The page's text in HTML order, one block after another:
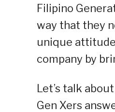
Filipino
way that they
unique
company by
Let’s talk
Gen Xers